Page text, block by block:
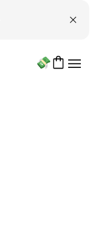
Close
Menu